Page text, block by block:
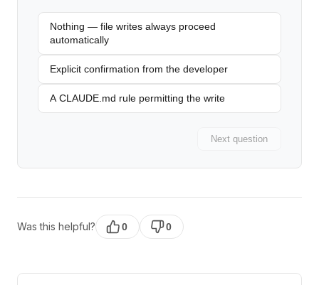
Nothing — file writes always proceed
automatically
Explicit confirmation from the developer
A CLAUDE.md rule permitting the write
Next question
Was this helpful? 0 0